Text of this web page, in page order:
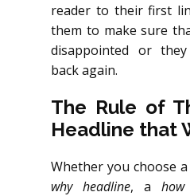
reader to their first
them to make sure
disappointed or
back again.
The Rule of
Headline that
Whether you choose a
why headline, a